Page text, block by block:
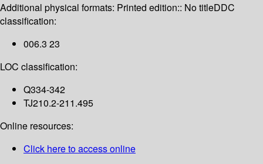
Additional physical formats: Printed edition:: No titleDDC
classification:
006.3 23
LOC classification:
Q334-342
TJ210.2-211.495
Online resources:
Click here to access online